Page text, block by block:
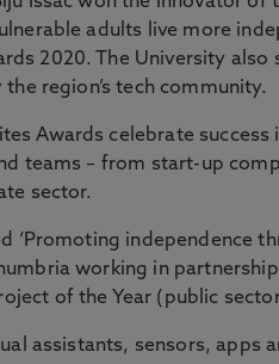
adults live more
2020. The University also
region’s tech community.
Awards celebrate
teams – from start-up
sector.
‘Promoting independence
working in
of the Year (public
assistants, sensors,